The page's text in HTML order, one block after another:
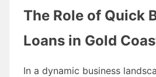
The Role of Quick
Loans in Gold
In a dynamic business